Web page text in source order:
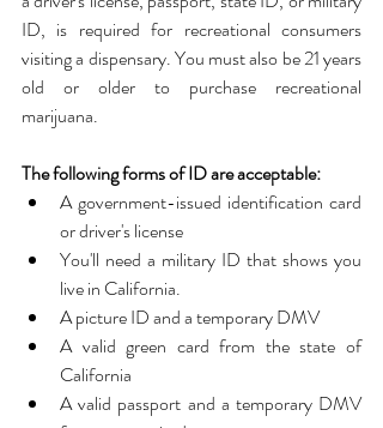
ID, is required for recreational consumers
visiting a dispensary. You must also be 21 years
old or older to purchase recreational
marijuana.
The following forms of ID are acceptable:
A government-issued identification card
or driver's license
You'll need a military ID that shows you
live in California.
A picture ID and a temporary DMV
A valid green card from the state of
California
A valid passport and a temporary DMV